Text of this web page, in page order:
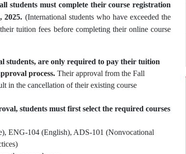
students must complete their course registration
2025. (International students who have exceeded the
tuition fees before completing their online course
students, are only required to pay their tuition
process. Their approval from the Fall
in the cancellation of their existing course
students must first select the required courses
ENG-104 (English), ADS-101 (Nonvocational